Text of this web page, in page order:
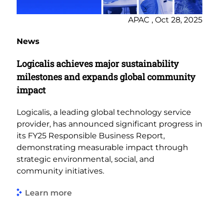
APAC , Oct 28, 2025
News
Logicalis achieves major sustainability
milestones and expands global community
impact
Logicalis, a leading global technology service
provider, has announced significant progress in
its FY25 Responsible Business Report,
demonstrating measurable impact through
strategic environmental, social, and
community initiatives.
Learn more